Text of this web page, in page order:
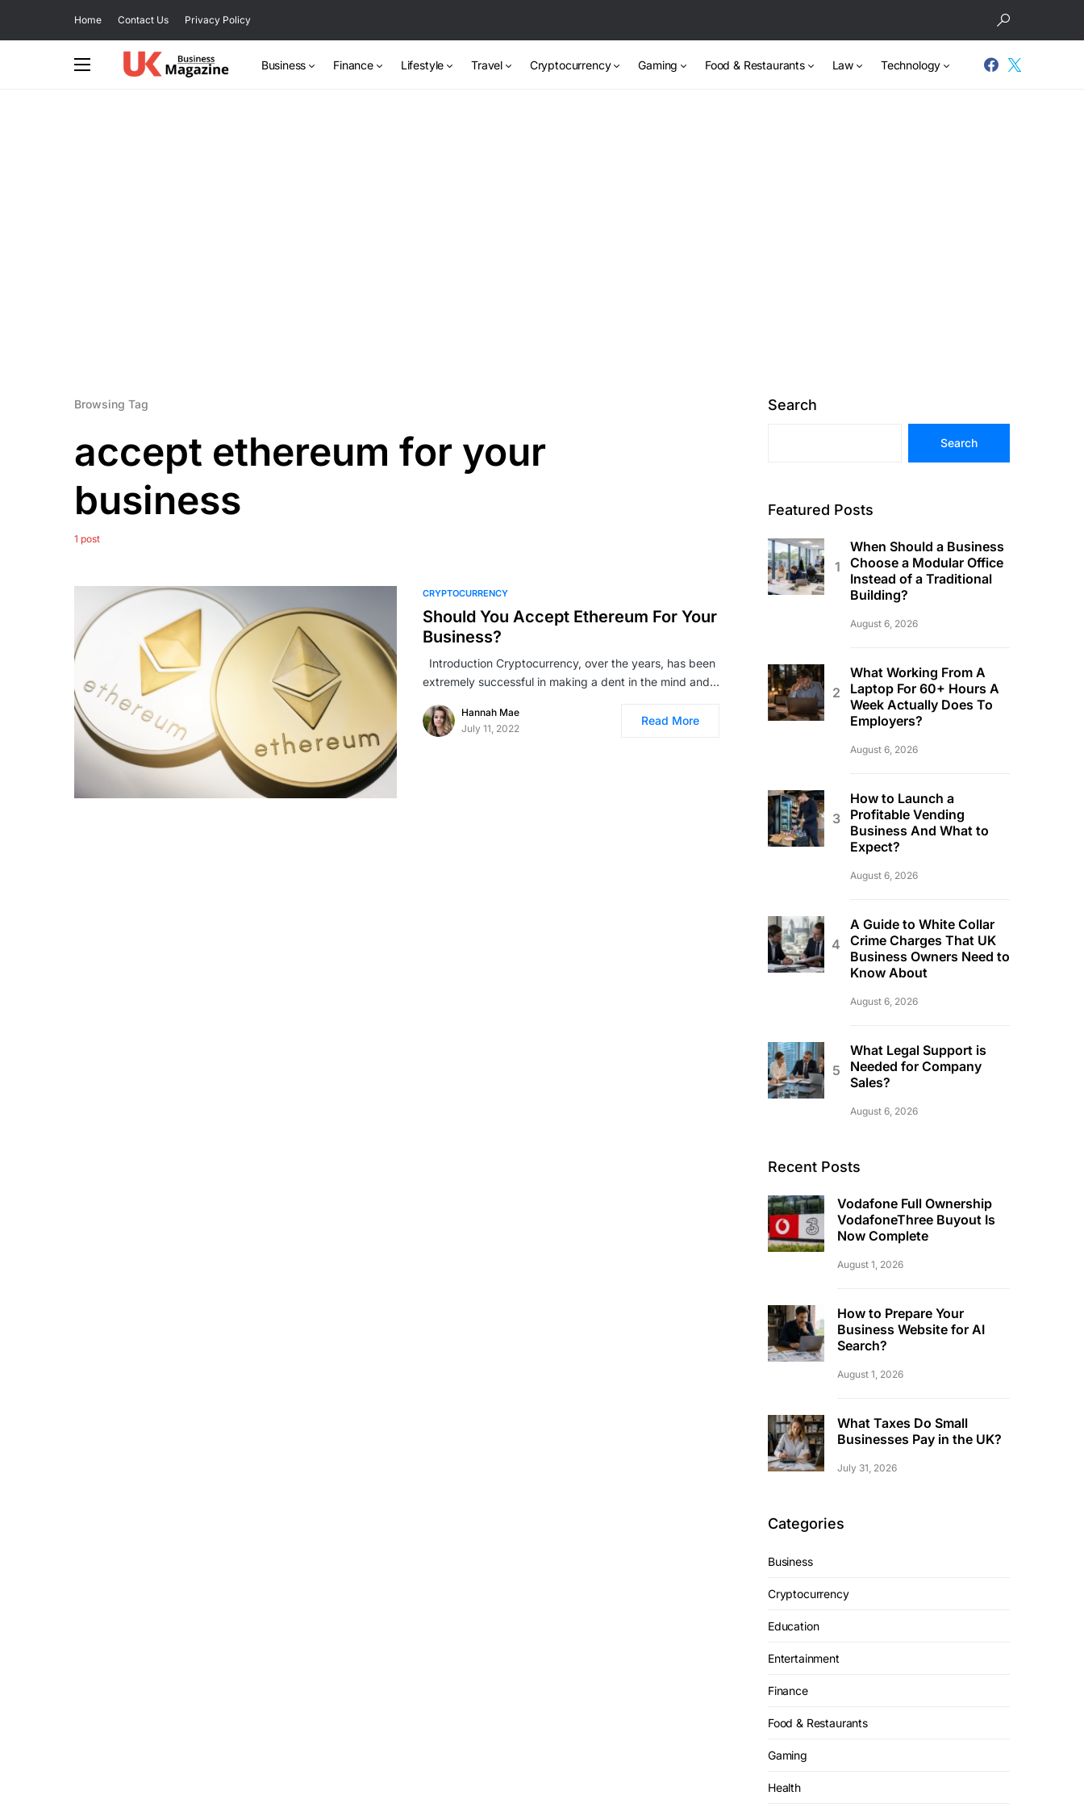
Home Contact Us Privacy Policy
Business Finance Lifestyle Travel Cryptocurrency Gaming Food & Restaurants Law Technology
Browsing Tag
accept ethereum for your
business
1 post
CRYPTOCURRENCY
Should You Accept Ethereum For Your
Business?
Introduction Cryptocurrency, over the years, has been
extremely successful in making a dent in the mind and…
Hannah Mae
July 11, 2022
Read More
Search
Search
Featured Posts
When Should a Business
Choose a Modular Office
Instead of a Traditional
Building?
August 6, 2026
What Working From A
Laptop For 60+ Hours A
Week Actually Does To
Employers?
August 6, 2026
How to Launch a
Profitable Vending
Business And What to
Expect?
August 6, 2026
A Guide to White Collar
Crime Charges That UK
Business Owners Need to
Know About
August 6, 2026
What Legal Support is
Needed for Company
Sales?
August 6, 2026
Recent Posts
Vodafone Full Ownership
VodafoneThree Buyout Is
Now Complete
August 1, 2026
How to Prepare Your
Business Website for AI
Search?
August 1, 2026
What Taxes Do Small
Businesses Pay in the UK?
July 31, 2026
Categories
Business
Cryptocurrency
Education
Entertainment
Finance
Food & Restaurants
Gaming
Health